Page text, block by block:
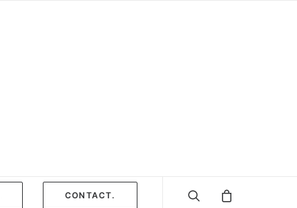
CONTACT.